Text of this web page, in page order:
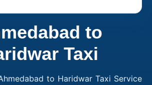
to
Taxi
to Haridwar Taxi Service